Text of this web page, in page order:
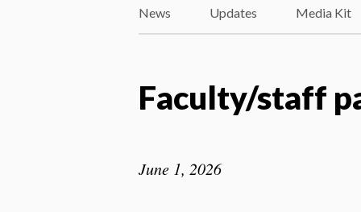
News Updates Media Kit
Faculty/staff
June 1, 2026